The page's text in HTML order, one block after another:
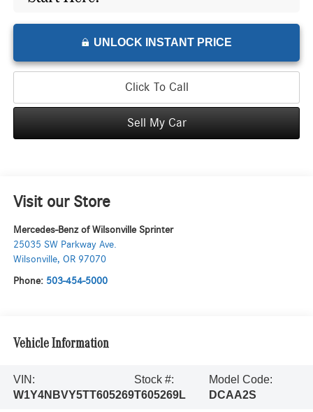
UNLOCK INSTANT PRICE
Click To Call
Sell My Car
Visit our Store
Mercedes-Benz of Wilsonville Sprinter
25035 SW Parkway Ave.
Wilsonville, OR 97070
Phone: 503-454-5000
Vehicle Information
VIN:
W1Y4NBVY5TT605269
Stock #:
T605269L
Model Code:
DCAA2S